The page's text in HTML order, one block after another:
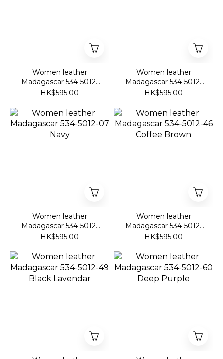
Women leather
Madagascar 534-5012-
62 Red
HK$595.00
Women leather
Madagascar 534-5012-
47 Provence Lilac
HK$595.00
Women leather
Madagascar 534-5012-
07 Navy
HK$595.00
Women leather
Madagascar 534-5012-
46 Coffee Brown
HK$595.00